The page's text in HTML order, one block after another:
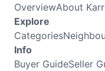
OverviewAbout
Explore
Categories
Info
Buyer GuideSeller